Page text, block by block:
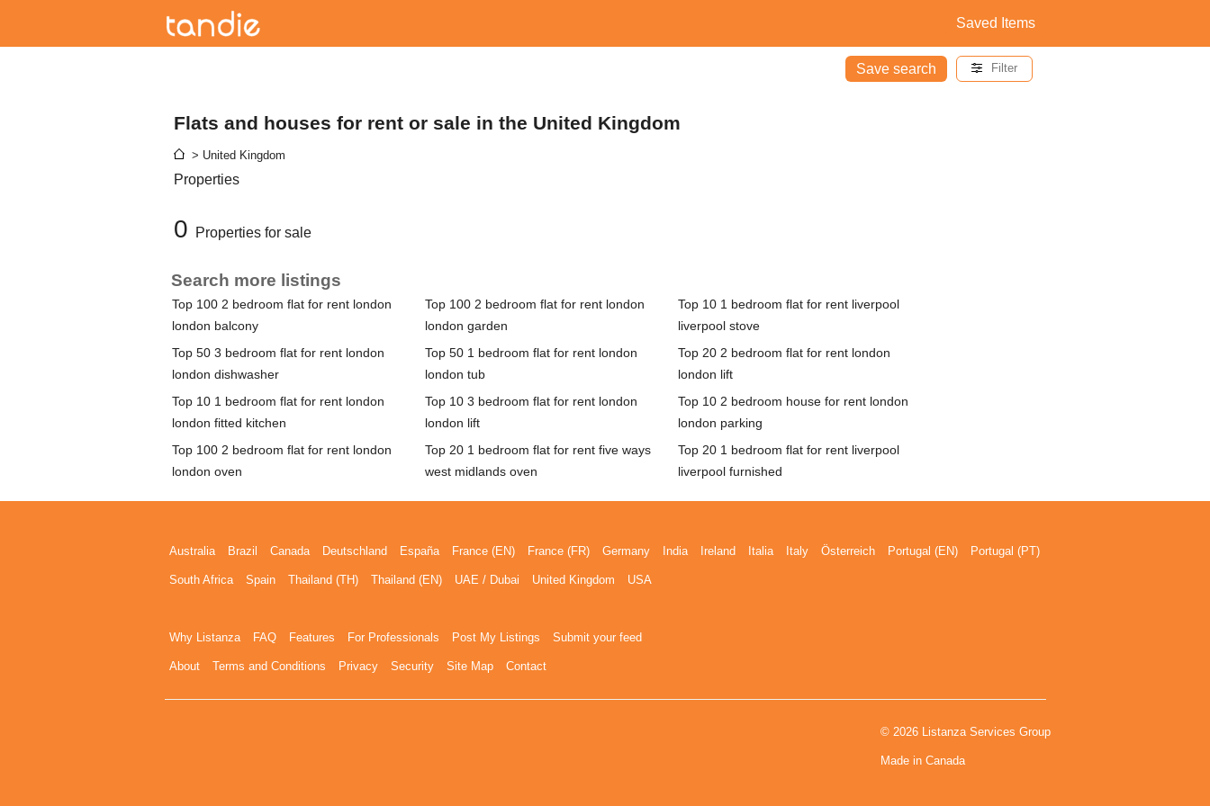
Saved Items
Save search Filter
Flats and houses for rent or sale in the United Kingdom
> United Kingdom
Properties
0 Properties for sale
Search more listings
Top 100 2 bedroom flat for rent london
london balcony
Top 100 2 bedroom flat for rent london
london garden
Top 10 1 bedroom flat for rent liverpool
liverpool stove
Top 50 3 bedroom flat for rent london
london dishwasher
Top 50 1 bedroom flat for rent london
london tub
Top 20 2 bedroom flat for rent london
london lift
Top 10 1 bedroom flat for rent london
london fitted kitchen
Top 10 3 bedroom flat for rent london
london lift
Top 10 2 bedroom house for rent london
london parking
Top 100 2 bedroom flat for rent london
london oven
Top 20 1 bedroom flat for rent five ways
west midlands oven
Top 20 1 bedroom flat for rent liverpool
liverpool furnished
Australia Brazil Canada Deutschland España France (EN) France (FR) Germany India Ireland Italia Italy Österreich Portugal (EN) Portugal (PT)
South Africa Spain Thailand (TH) Thailand (EN) UAE / Dubai United Kingdom USA
Why Listanza FAQ Features For Professionals Post My Listings Submit your feed
About Terms and Conditions Privacy Security Site Map Contact
© 2026 Listanza Services Group
Made in Canada